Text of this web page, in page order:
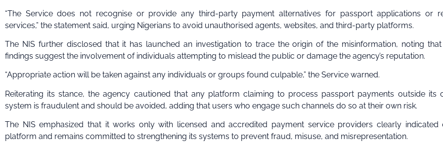
“The Service does not recognise or provide any third-party payment alternatives for passport applications or
services,” the statement said, urging Nigerians to avoid unauthorised agents, websites, and third-party platforms.
The NIS further disclosed that it has launched an investigation to trace the origin of the misinformation, noting
findings suggest the involvement of individuals attempting to mislead the public or damage the agency’s reputation.
“Appropriate action will be taken against any individuals or groups found culpable,” the Service warned.
Reiterating its stance, the agency cautioned that any platform claiming to process passport payments outside its
system is fraudulent and should be avoided, adding that users who engage such channels do so at their own risk.
The NIS emphasized that it works only with licensed and accredited payment service providers clearly indicated
platform and remains committed to strengthening its systems to prevent fraud, misuse, and misrepresentation.